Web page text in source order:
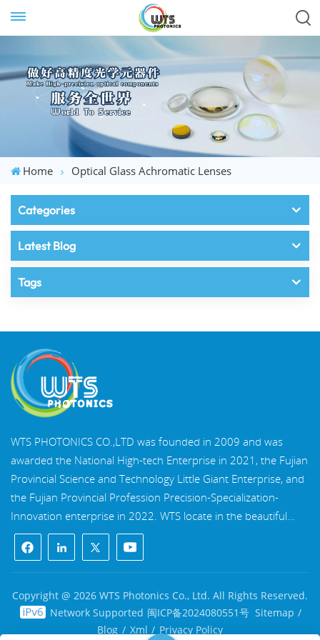
Home Optical Glass Achromatic Lenses
Categories
Latest Blog
Tags
WTS PHOTONICS CO.,LTD was founded in 2009 and was
awarded the National High-tech Enterprise in 2021, the Fujian
Provincial Science and Technology Little Giant Enterprise, and
the Fujian Provincial Profession Precision-Specialization-
Innovation enterprise in 2022. WTS locate in the beautiful
southeast coastal city, Fuzhou, a famous optical city in China.
WTS has 17,000 square meters of standardized factory
buildings, a group of skilled technical staff, and a complete
optical processing system, coating system, assembly system,
and quality control system. WTS provide customers with one-
stop solutions for R&D, design, and manufacturing of high-
Copyright @ 2026 WTS Photonics Co., Ltd. All Rights Reserved.
Network Supported 闽ICP备2024080551号 Sitemap /
Blog / Xml / Privacy Policy